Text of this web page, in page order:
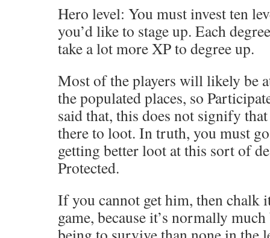
Hero level: You must invest ten
you’d like to stage up. Each
take a lot more XP to degree up.
Most of the players will likely be
the populated places, so
said that, this does not signify
there to loot. In truth, you must
getting better loot at this sort of
Protected.
If you cannot get him, then chalk
game, because it’s normally